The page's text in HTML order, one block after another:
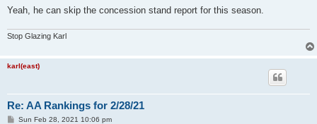
Yeah, he can skip the concession stand report for this season.
Stop Glazing Karl
karl(east)
Re: AA Rankings for 2/28/21
PSun Feb 28, 2021 10:06 pm